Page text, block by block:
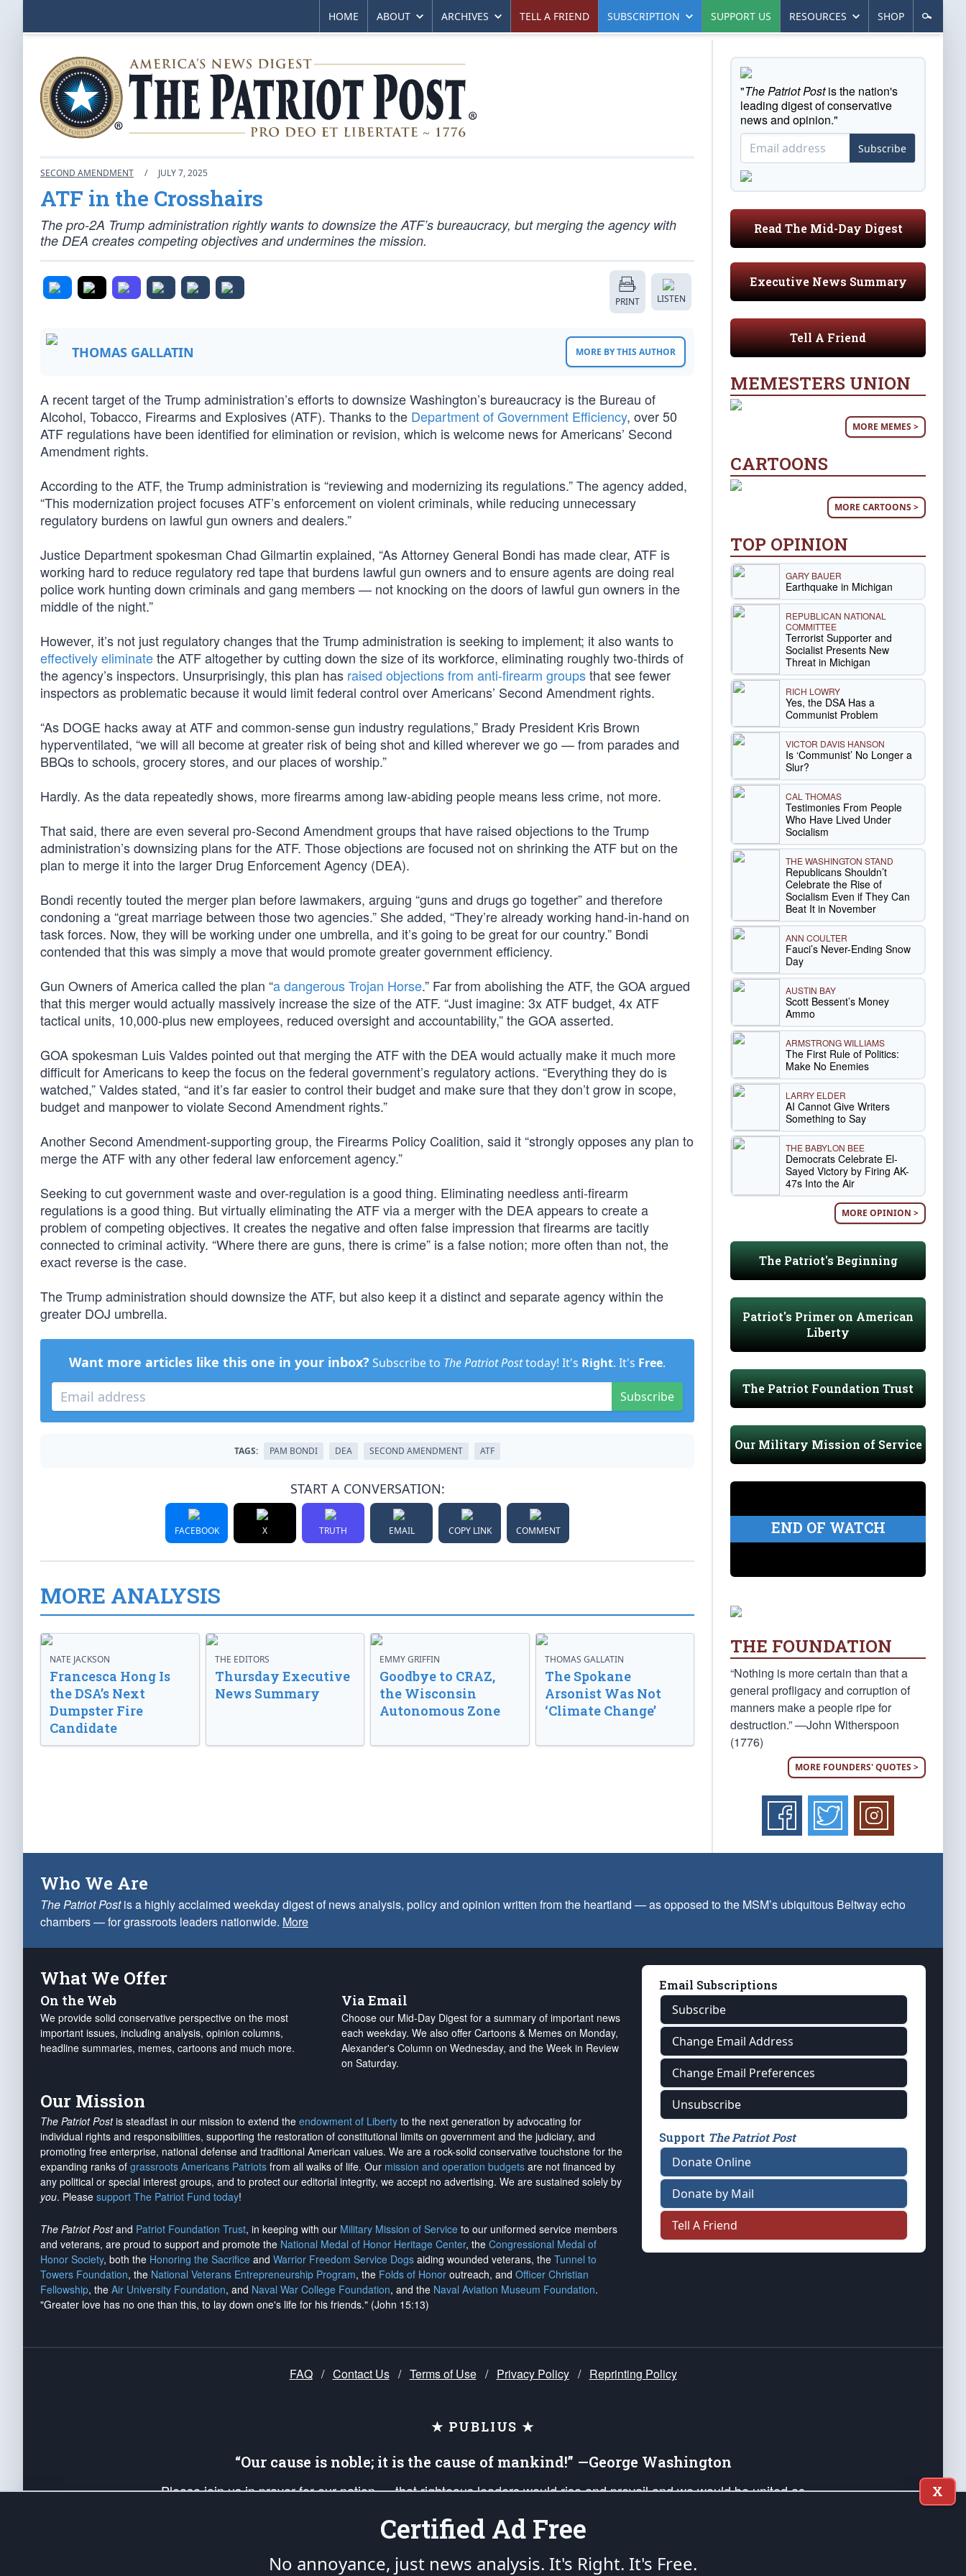
HOME ABOUT ARCHIVES TELL A FRIEND SUBSCRIPTION SUPPORT US RESOURCES SHOP
SECOND AMENDMENT / JULY 7, 2025
ATF in the Crosshairs
The pro-2A Trump administration rightly wants to downsize the ATF’s bureaucracy, but merging the agency with
the DEA creates competing objectives and undermines the mission.
PRINT LISTEN
THOMAS GALLATIN MORE BY THIS AUTHOR
A recent target of the Trump administration’s efforts to downsize Washington’s bureaucracy is the Bureau of
Alcohol, Tobacco, Firearms and Explosives (ATF). Thanks to the Department of Government Efficiency, over 50
ATF regulations have been identified for elimination or revision, which is welcome news for Americans’ Second
Amendment rights.
According to the ATF, the Trump administration is “reviewing and modernizing its regulations.” The agency added,
“This modernization project focuses ATF’s enforcement on violent criminals, while reducing unnecessary
regulatory burdens on lawful gun owners and dealers.”
Justice Department spokesman Chad Gilmartin explained, “As Attorney General Bondi has made clear, ATF is
working hard to reduce regulatory red tape that burdens lawful gun owners and to ensure agents are doing real
police work hunting down criminals and gang members — not knocking on the doors of lawful gun owners in the
middle of the night.”
However, it’s not just regulatory changes that the Trump administration is seeking to implement; it also wants to
effectively eliminatethe ATF altogether by cutting down the size of its workforce, eliminating roughly two-thirds of
the agency’s inspectors. Unsurprisingly, this plan has raised objections from anti-firearm groupsthat see fewer
inspectors as problematic because it would limit federal control over Americans’ Second Amendment rights.
“As DOGE hacks away at ATF and common-sense gun industry regulations,” Brady President Kris Brown
hyperventilated, “we will all become at greater risk of being shot and killed wherever we go — from parades and
BBQs to schools, grocery stores, and our places of worship.”
Hardly. As the data repeatedly shows, more firearms among law-abiding people means less crime, not more.
That said, there are even several pro-Second Amendment groups that have raised objections to the Trump
administration’s downsizing plans for the ATF. Those objections are focused not on shrinking the ATF but on the
plan to merge it into the larger Drug Enforcement Agency (DEA).
Bondi recently touted the merger plan before lawmakers, arguing “guns and drugs go together” and therefore
condoning a “great marriage between those two agencies.” She added, “They’re already working hand-in-hand on
task forces. Now, they will be working under one umbrella, and it’s going to be great for our country.” Bondi
contended that this was simply a move that would promote greater government efficiency.
Gun Owners of America called the plan “a dangerous Trojan Horse.” Far from abolishing the ATF, the GOA argued
that this merger would actually massively increase the size of the ATF. “Just imagine: 3x ATF budget, 4x ATF
tactical units, 10,000-plus new employees, reduced oversight and accountability,” the GOA asserted.
GOA spokesman Luis Valdes pointed out that merging the ATF with the DEA would actually make it much more
difficult for Americans to keep the focus on the federal government’s regulatory actions. “Everything they do is
watched,” Valdes stated, “and it’s far easier to control their budget and make sure that they don’t grow in scope,
budget and manpower to violate Second Amendment rights.”
Another Second Amendment-supporting group, the Firearms Policy Coalition, said it “strongly opposes any plan to
merge the ATF with any other federal law enforcement agency.”
Seeking to cut government waste and over-regulation is a good thing. Eliminating needless anti-firearm
regulations is a good thing. But virtually eliminating the ATF via a merger with the DEA appears to create a
problem of competing objectives. It creates the negative and often false impression that firearms are tacitly
connected to criminal activity. “Where there are guns, there is crime” is a false notion; more often than not, the
exact reverse is the case.
The Trump administration should downsize the ATF, but also keep it a distinct and separate agency within the
greater DOJ umbrella.
Want more articles like this one in your inbox? Subscribe to The Patriot Posttoday! It's Right. It's Free.
Subscribe
TAGS: PAM BONDI DEA SECOND AMENDMENT ATF
START A CONVERSATION:
FACEBOOK X TRUTH EMAIL COPY LINK COMMENT
MORE ANALYSIS
NATE JACKSON
Francesca Hong Is
the DSA’s Next
Dumpster Fire
Candidate
THE EDITORS
Thursday Executive
News Summary
EMMY GRIFFIN
Goodbye to CRAZ,
the Wisconsin
Autonomous Zone
THOMAS GALLATIN
The Spokane
Arsonist Was Not
‘Climate Change’
"The Patriot Postis the nation's
leading digest of conservative
news and opinion."
Subscribe
Read The Mid-Day Digest
Executive News Summary
Tell A Friend
MEMESTERS UNION
MORE MEMES >
CARTOONS
MORE CARTOONS >
TOP OPINION
GARY BAUER
Earthquake in Michigan
REPUBLICAN NATIONAL
COMMITTEE
Terrorist Supporter and
Socialist Presents New
Threat in Michigan
RICH LOWRY
Yes, the DSA Has a
Communist Problem
VICTOR DAVIS HANSON
Is ‘Communist’ No Longer a
Slur?
CAL THOMAS
Testimonies From People
Who Have Lived Under
Socialism
THE WASHINGTON STAND
Republicans Shouldn’t
Celebrate the Rise of
Socialism Even if They Can
Beat It in November
ANN COULTER
Fauci’s Never-Ending Snow
Day
AUSTIN BAY
Scott Bessent’s Money
Ammo
ARMSTRONG WILLIAMS
The First Rule of Politics:
Make No Enemies
LARRY ELDER
AI Cannot Give Writers
Something to Say
THE BABYLON BEE
Democrats Celebrate El-
Sayed Victory by Firing AK-
47s Into the Air
MORE OPINION >
The Patriot's Beginning
Patriot's Primer on American
Liberty
The Patriot Foundation Trust
Our Military Mission of Service
END OF WATCH
THE FOUNDATION
“Nothing is more certain than that a
general profligacy and corruption of
manners make a people ripe for
destruction.” —John Witherspoon
(1776)
MORE FOUNDERS' QUOTES >
Who We Are
The Patriot Postis a highly acclaimed weekday digest of news analysis, policy and opinion written from the heartland — as opposed to the MSM’s ubiquitous Beltway echo
chambers — for grassroots leaders nationwide. More
What We Offer
On the Web
We provide solid conservative perspective on the most
important issues, including analysis, opinion columns,
headline summaries, memes, cartoons and much more.
Via Email
Choose our Mid-Day Digest for a summary of important news
each weekday. We also offer Cartoons & Memes on Monday,
Alexander's Column on Wednesday, and the Week in Review
on Saturday.
Our Mission
The Patriot Postis steadfast in our mission to extend the endowment of Liberty to the next generation by advocating for
individual rights and responsibilities, supporting the restoration of constitutional limits on government and the judiciary, and
promoting free enterprise, national defense and traditional American values. We are a rock-solid conservative touchstone for the
expanding ranks of grassroots Americans Patriots from all walks of life. Our mission and operation budgets are not financed by
any political or special interest groups, and to protect our editorial integrity, we accept no advertising. We are sustained solely by
you. Please support The Patriot Fund today!
The Patriot Postand Patriot Foundation Trust, in keeping with our Military Mission of Service to our uniformed service members
and veterans, are proud to support and promote the National Medal of Honor Heritage Center, the Congressional Medal of
Honor Society, both the Honoring the Sacrifice and Warrior Freedom Service Dogs aiding wounded veterans, the Tunnel to
Towers Foundation, the National Veterans Entrepreneurship Program, the Folds of Honor outreach, and Officer Christian
Fellowship, the Air University Foundation, and Naval War College Foundation, and the Naval Aviation Museum Foundation.
"Greater love has no one than this, to lay down one's life for his friends." (John 15:13)
Email Subscriptions
Subscribe
Change Email Address
Change Email Preferences
Unsubscribe
Support The Patriot Post
Donate Online
Donate by Mail
Tell A Friend
FAQ / Contact Us / Terms of Use / Privacy Policy / Reprinting Policy
★ PUBLIUS ★
“Our cause is noble; it is the cause of mankind!” —George Washington
Please join us in prayer for our nation — that righteous leaders would rise and prevail and we would be united as
up your *Patriot Post* team and our mission to support and defend our legacy of American Liberty and our Republic's
X
Certified Ad Free
No annoyance, just news analysis. It's Right. It's Free.